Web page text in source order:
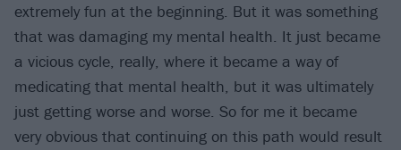
extremely fun at the beginning. But it was something
that was damaging my mental health. It just became
a vicious cycle, really, where it became a way of
medicating that mental health, but it was ultimately
just getting worse and worse. So for me it became
very obvious that continuing on this path would result